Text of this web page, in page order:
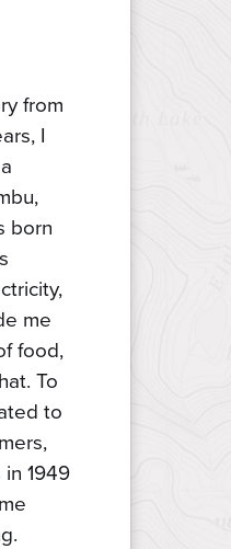
from
I
born
me
food,
To
to
1949